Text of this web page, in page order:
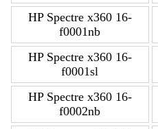
HP Spectre x360 16-
f0001nb
HP Spectre x360 16-
f0001sl
HP Spectre x360 16-
f0002nb